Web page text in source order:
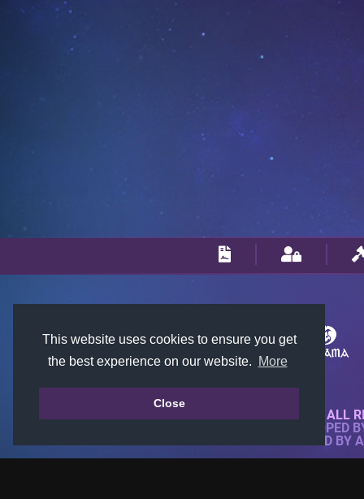
This website uses cookies to ensure you get
the best experience on our website.
More
Close
© 2018-2026 KTARENA. ALL
WEBSITE FULLY DEVELOPED
ALL IMAGES ARE OWNED BY